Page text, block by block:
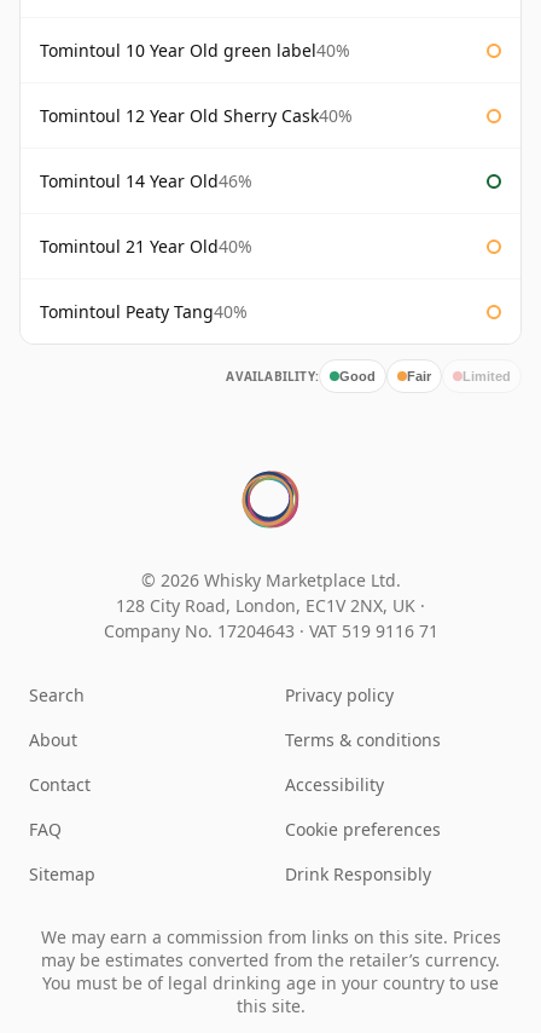
Tomintoul 10 Year Old green label40%
Tomintoul 12 Year Old Sherry Cask40%
Tomintoul 14 Year Old46%
Tomintoul 21 Year Old40%
Tomintoul Peaty Tang40%
AVAILABILITY: Good Fair Limited
© 2026 Whisky Marketplace Ltd.
128 City Road, London, EC1V 2NX, UK ·
Company No. 17204643 · VAT 519 9116 71
Search
About
Contact
FAQ
Sitemap
Privacy policy
Terms & conditions
Accessibility
Cookie preferences
Drink Responsibly
We may earn a commission from links on this site. Prices
may be estimates converted from the retailer’s currency.
You must be of legal drinking age in your country to use
this site.